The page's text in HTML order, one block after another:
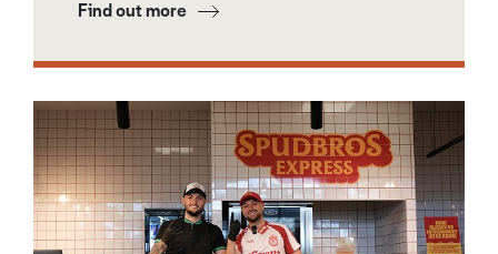
Find out more